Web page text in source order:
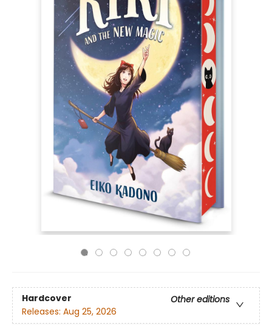
Hardcover
Other editions
Releases: Aug 25, 2026